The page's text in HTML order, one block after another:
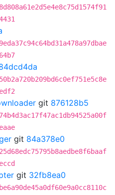
git 876128b5
git 84a378e0
git 32fb8ea0